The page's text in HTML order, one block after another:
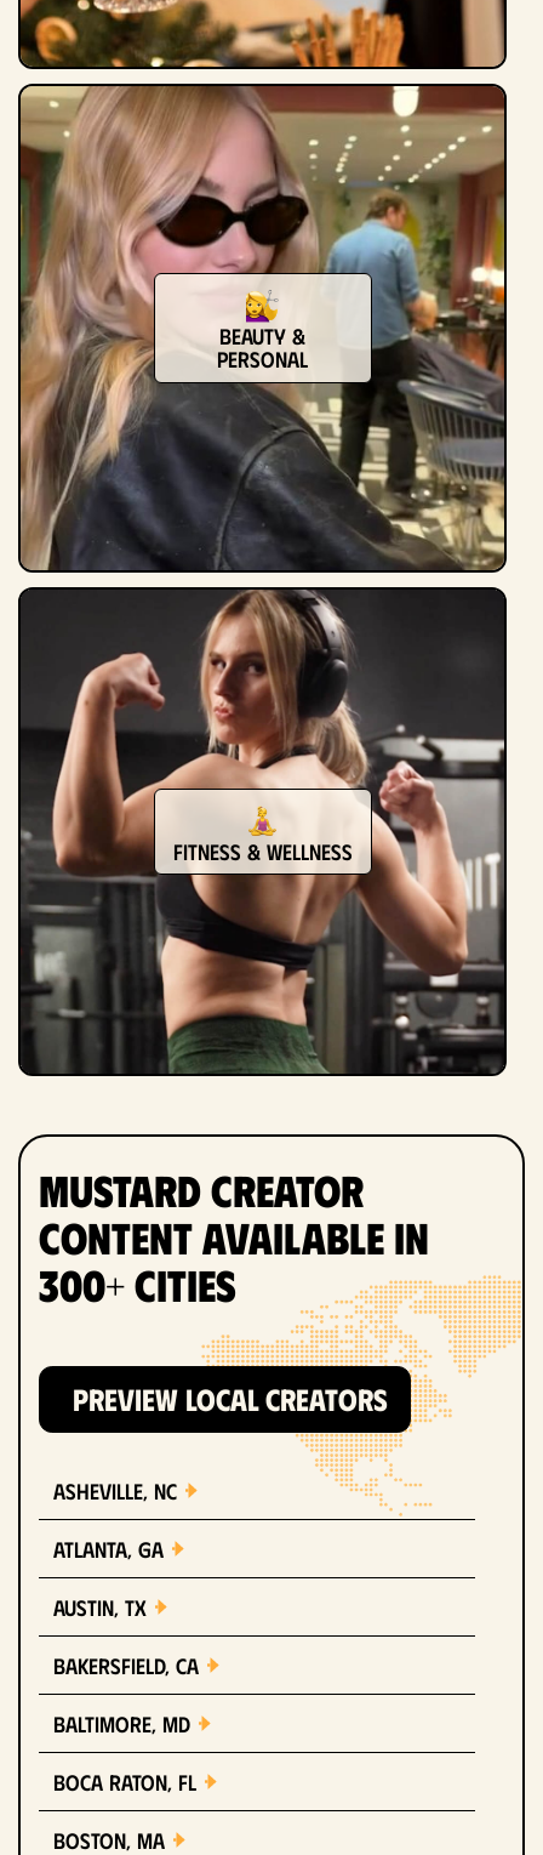
Beauty &
Personal
Fitness & Wellness
Mustard Creator
Content Available in
300+ Cities
PREVIEW LOCAL CREATORS
Asheville, NC
Atlanta, GA
Austin, TX
Bakersfield, CA
Baltimore, MD
Boca Raton, FL
Boston, MA